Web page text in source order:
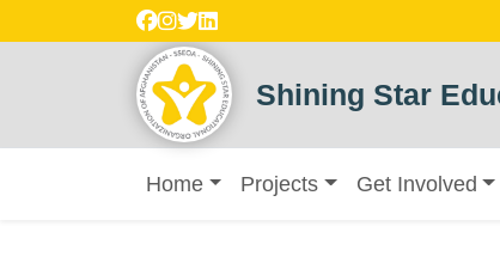
Shining Star
Home Projects Get Involved